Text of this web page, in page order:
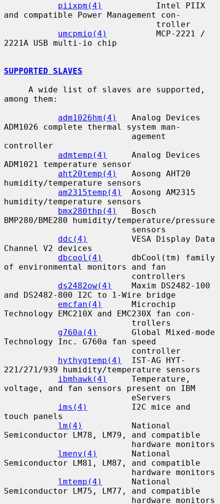
piixpm(4)
           Intel PIIX
and compatible Power Management con-
umcpmio(4)
          MCP-2221 /
2221A USB multi-io chip
SUPPORTED SLAVES
among them:
adm1026hm(4)
   Analog Devices
ADM1026 complete thermal system man-
controller
admtemp(4)
     Analog Devices
ADM1021 temperature sensor
aht20temp(4)
   Aosong AHT20
humidity/temperature sensors
am2315temp(4)
  Aosong AM2315
humidity/temperature sensors
bmx280thp(4)
   Bosch
BMP280/BME280 humidity/temperature/pressure
ddc(4)
         VESA Display Data
Channel V2 devices
dbcool(4)
      dbCool(tm) family
of environmental monitors and fan
ds2482ow(4)
    Maxim DS2482-100
and DS2482-800 I2C to 1-Wire bridge
emcfan(4)
      Microchip
Technology EMC210X and EMC230X fan con-
g760a(4)
       Global Mixed-mode
Technology Inc. G760a fan speed
hythygtemp(4)
  IST-AG HYT-
221/271/939 humidity/temperature sensors
ibmhawk(4)
     Temperature,
voltage, and fan sensors present on IBM
ims(4)
         I2C mice and
touch panels
lm(4)
          National
Semiconductor LM78, LM79, and compatible
lmenv(4)
       National
Semiconductor LM81, LM87, and compatible
lmtemp(4)
      National
Semiconductor LM75, LM77, and compatible